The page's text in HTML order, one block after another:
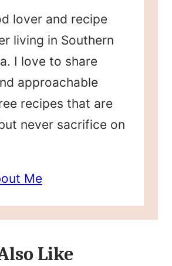
lover and recipe
living in Southern
I love to share
approachable
recipes that are
never sacrifice on
Me
Like